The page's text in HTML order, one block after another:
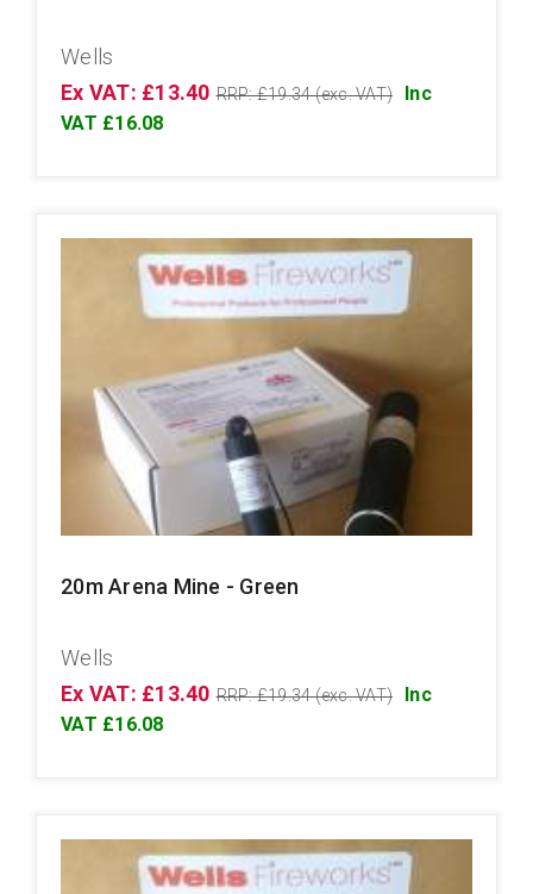
Wells
Ex VAT: £13.40 RRP: £19.34 (exc. VAT)
Inc
VAT £16.08
20m Arena Mine - Green
Wells
Ex VAT: £13.40 RRP: £19.34 (exc. VAT)
Inc
VAT £16.08